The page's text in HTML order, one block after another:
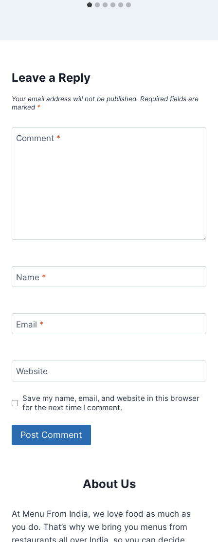
Leave a Reply
Your email address will not be published. Required fields are
marked *
Comment *
Name *
Email *
Website
Save my name, email, and website in this browser
for the next time I comment.
About Us
At Menu From India, we love food as much as
you do. That’s why we bring you menus from